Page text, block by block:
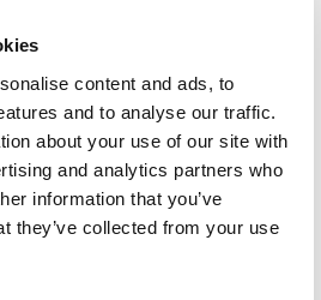
content and ads, to
and to analyse our traffic.
about your use of our site with
and analytics partners who
information that you’ve
they’ve collected from your use